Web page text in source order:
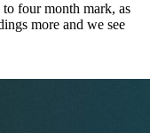
four month mark, as
more and we see